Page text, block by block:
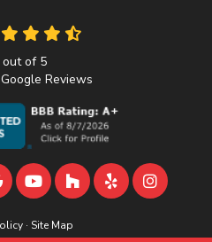
of 5
Reviews
ON TWITTER
US ON LINKEDIN
US ON GOOGLE
SUBSCRIBE ON
FOLLOW US ON
FOLLOW US
VIEW
· Site Map